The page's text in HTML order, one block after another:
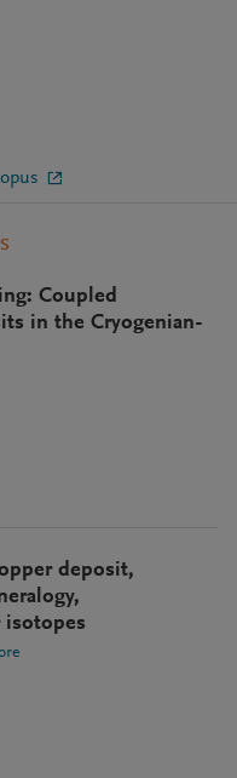
Coupled
in the Cryogenian-
deposit,
isotopes